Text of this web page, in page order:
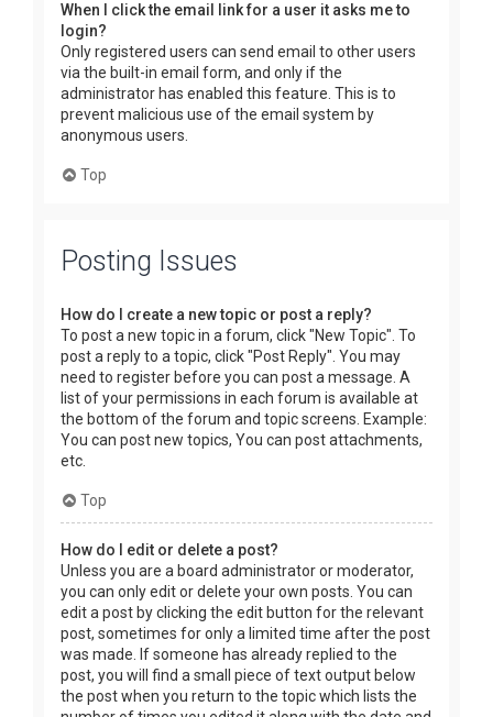
When I click the email link for a user it asks me to
login?
Only registered users can send email to other users
via the built-in email form, and only if the
administrator has enabled this feature. This is to
prevent malicious use of the email system by
anonymous users.
Top
Posting Issues
How do I create a new topic or post a reply?
To post a new topic in a forum, click "New Topic". To
post a reply to a topic, click "Post Reply". You may
need to register before you can post a message. A
list of your permissions in each forum is available at
the bottom of the forum and topic screens. Example:
You can post new topics, You can post attachments,
etc.
Top
How do I edit or delete a post?
Unless you are a board administrator or moderator,
you can only edit or delete your own posts. You can
edit a post by clicking the edit button for the relevant
post, sometimes for only a limited time after the post
was made. If someone has already replied to the
post, you will find a small piece of text output below
the post when you return to the topic which lists the